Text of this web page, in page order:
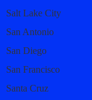
Salt Lake City
San Antonio
San Diego
San Francisco
Santa Cruz